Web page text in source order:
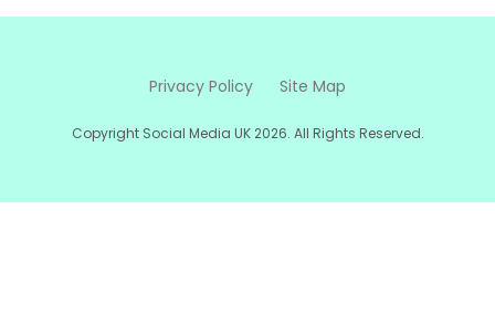
Privacy Policy Site Map
Copyright Social Media UK 2026. All Rights Reserved.